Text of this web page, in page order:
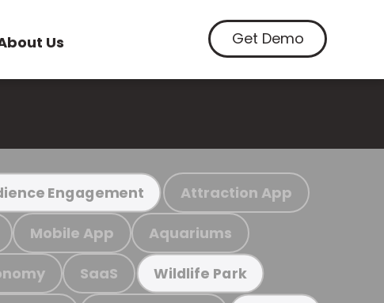
Us Get Demo
Engagement Attraction App
Mobile App Aquariums
SaaS Wildlife Park